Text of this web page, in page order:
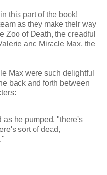
this part of the book!
as they make their way
Zoo of Death, the dreadful
and Miracle Max, the
Max were such delightful
back and forth between
as he pumped, "there's
sort of dead,